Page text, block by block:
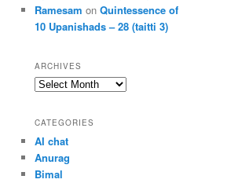
Ramesam on Quintessence of
10 Upanishads – 28 (taitti 3)
ARCHIVES
Archives
CATEGORIES
AI chat
Anurag
Bimal